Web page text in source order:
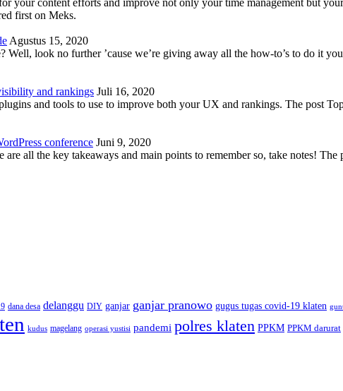
your content efforts and improve not only your time management but
first on Meks.
Agustus 15, 2020
look no further ’cause we’re giving away all the how-to’s to do it
and rankings Juli 16, 2020
and tools to use to improve both your UX and rankings. The post
conference Juni 9, 2020
all the key takeaways and main points to remember so, take notes!
dana desa delanggu DIY ganjar ganjar pranowo gugus tugas covid-19 klaten
kudus magelang operasi yustisi pandemi polres klaten PPKM PPKM darurat